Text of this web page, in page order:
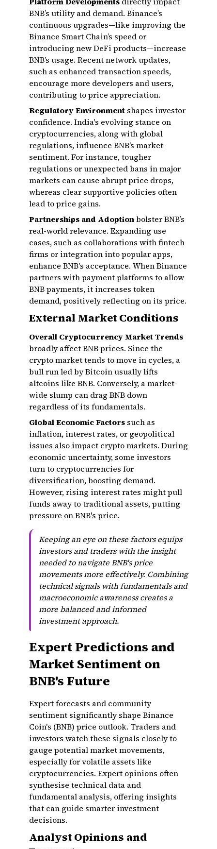
BNB’s utility and demand. Binance’s
continuous upgrades—like improving the
Binance Smart Chain’s speed or
introducing new DeFi products—increase
BNB’s usage. Recent network updates,
such as enhanced transaction speeds,
encourage more developers and users,
contributing to price appreciation.
Regulatory Environment shapes investor
confidence. India's evolving stance on
cryptocurrencies, along with global
regulations, influence BNB’s market
sentiment. For instance, tougher
regulations or unexpected bans in major
markets can cause abrupt price drops,
whereas clear supportive policies often
lead to price gains.
Partnerships and Adoptionbolster BNB’s
real-world relevance. Expanding use
cases, such as collaborations with fintech
firms or integration into popular apps,
enhance BNB's acceptance. When Binance
partners with payment platforms to allow
BNB payments, it increases token
demand, positively reflecting on its price.
External Market Conditions
Overall Cryptocurrency Market Trends
broadly affect BNB prices. Since the
crypto market tends to move in cycles, a
bull run led by Bitcoin usually lifts
altcoins like BNB. Conversely, a market-
wide slump can drag BNB down
regardless of its fundamentals.
Global Economic Factors such as
inflation, interest rates, or geopolitical
issues also impact crypto markets. During
economic uncertainty, some investors
turn to cryptocurrencies for
diversification, boosting demand.
However, rising interest rates might pull
funds away to traditional assets, putting
pressure on BNB's price.
Keeping an eye on these factors equips
investors and traders with the insight
needed to navigate BNB's price
movements more effectively. Combining
technical signals with fundamentals and
macroeconomic awareness creates a
more balanced and informed
investment approach.
Expert Predictions and
Market Sentiment on
BNB's Future
Expert forecasts and community
sentiment significantly shape Binance
Coin's (BNB) price outlook. Traders and
investors watch these signals closely to
gauge potential market movements,
especially for volatile assets like
cryptocurrencies. Expert opinions often
synthesise technical data and
fundamental analysis, offering insights
that can guide smarter investment
decisions.
Analyst Opinions and